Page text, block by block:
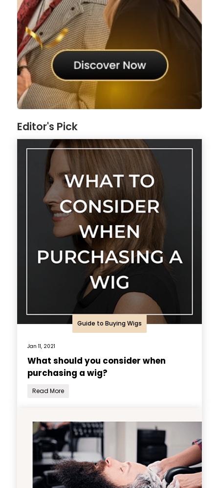
Editor's Pick
Guide to Buying Wigs
Jan 11, 2021
What should you consider when
purchasing a wig?
Read More